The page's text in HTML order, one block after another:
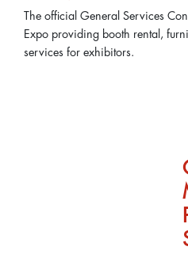
The official General Services
Expo providing booth rental,
services for exhibitors.